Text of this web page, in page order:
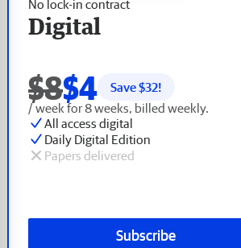
No lock-in contract
Digital
$8$4 Save $32!
/ week for 8 weeks, billed weekly.
All access digital
Daily Digital Edition
Papers delivered
Subscribe